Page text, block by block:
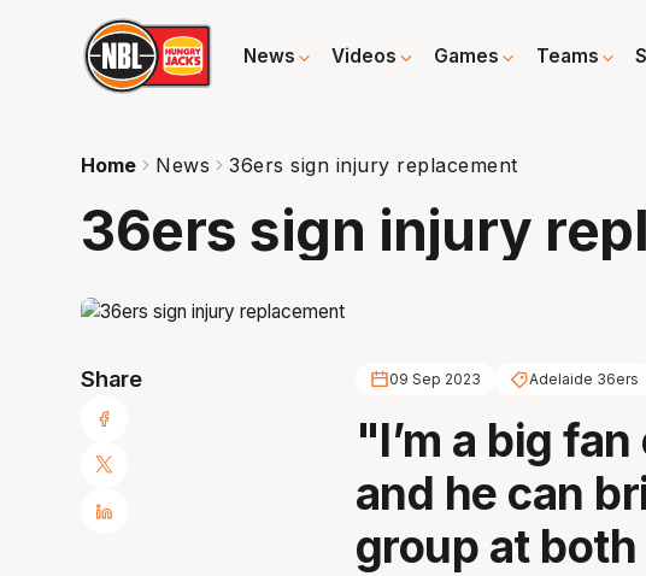
News Videos Games Teams
Home News 36ers sign injury replacement
36ers sign injury
Share 09 Sep 2023 Adelaide 36ers
"I’m a big
and he can
group at